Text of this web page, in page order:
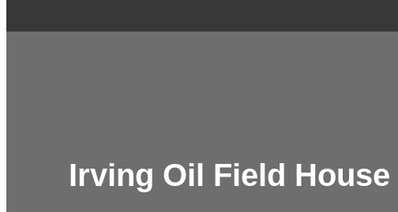
Irving Oil Field